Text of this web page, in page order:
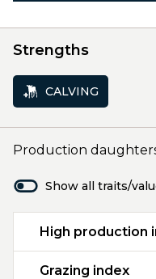
Strengths
CALVING
Production
Show all traits/
High production
Grazing index